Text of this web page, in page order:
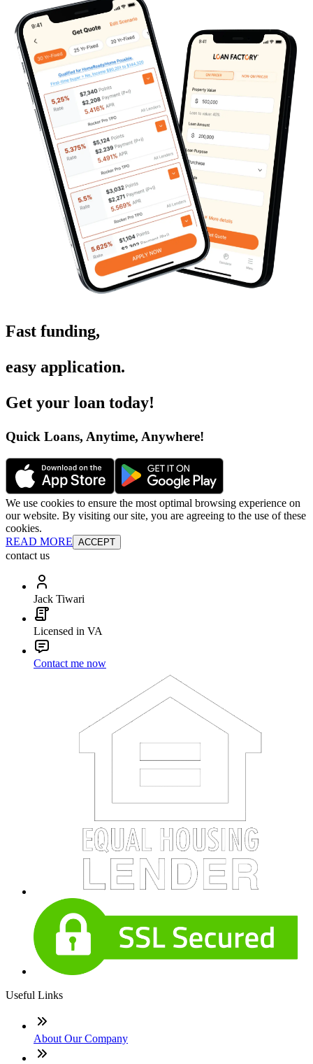
Fast funding,
easy application.
Get your loan today!
Quick Loans, Anytime, Anywhere!
We use cookies to ensure the most optimal browsing experience on
our website. By visiting our site, you are agreeing to the use of these
cookies.
READ MORE ACCEPT
contact us
Jack Tiwari
Licensed in VA
Contact me now
Useful Links
About Our Company